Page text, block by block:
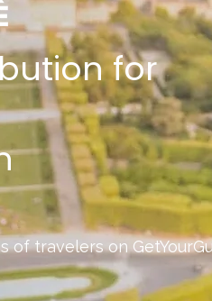
for
of travelers on